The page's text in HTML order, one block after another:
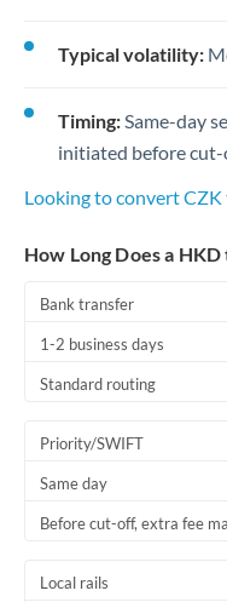
Typical volatility:
Timing:Same-day
initiated before
Looking to convert
How Long Does a
Bank transfer
1-2 business days
Standard routing
Priority/SWIFT
Same day
Before cut-off, extra fee
Local rails